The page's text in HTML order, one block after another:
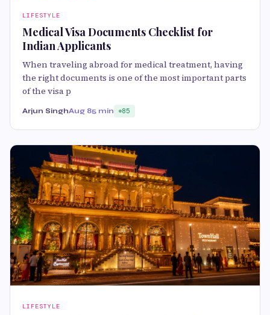
LIFESTYLE
Medical Visa Documents Checklist for
Indian Applicants
When traveling abroad for medical treatment, having
the right documents is one of the most important parts
of the visa p
Arjun SinghAug 85 min 85
LIFESTYLE